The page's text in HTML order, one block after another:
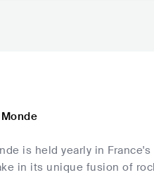
is held yearly in
in its unique fusion of